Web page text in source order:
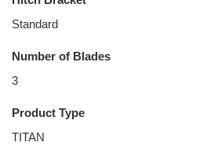
Standard
Number of Blades
3
Product Type
TITAN